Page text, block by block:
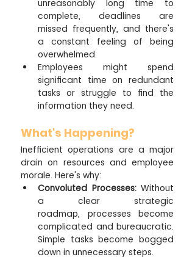
unreasonably long time to
complete, deadlines are
missed frequently, and there's
a constant feeling of being
overwhelmed.
Employees might spend
significant time on redundant
tasks or struggle to find the
information they need.
What's Happening?
Inefficient operations are a major
drain on resources and employee
morale. Here's why:
Convoluted Processes: Without
a clear strategic
roadmap, processes become
complicated and bureaucratic.
Simple tasks become bogged
down in unnecessary steps.